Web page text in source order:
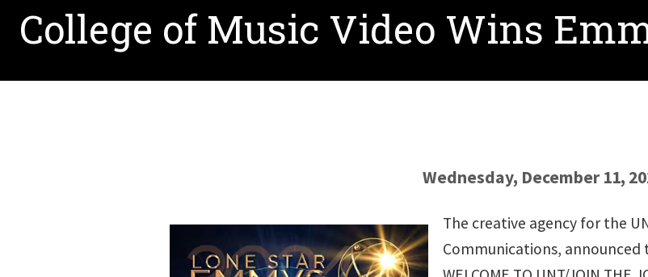
College of Music Video Wins
Wednesday, December 11,
The creative agency for the
Communications,